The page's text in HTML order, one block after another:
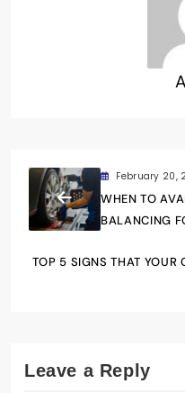
February 20,
WHEN TO
BALANCING
TOP 5 SIGNS THAT YOUR
Leave a Reply